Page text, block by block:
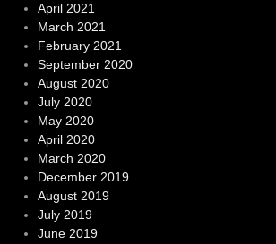
April 2021
March 2021
February 2021
September 2020
August 2020
July 2020
May 2020
April 2020
March 2020
December 2019
August 2019
July 2019
June 2019